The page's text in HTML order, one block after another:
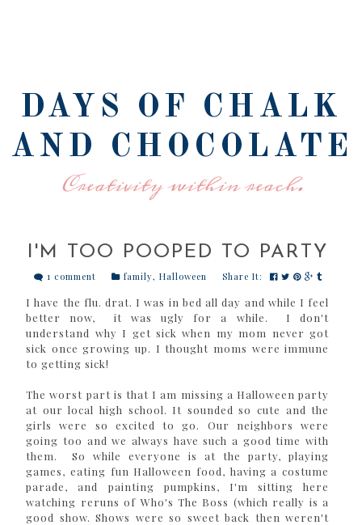
DAYS OF CHALK
AND CHOCOLATE
Creativity within reach.
I'M TOO POOPED TO PARTY
1 comment family, Halloween Share It:
I have the flu. drat. I was in bed all day and while I feel
better now, it was ugly for a while. I don't
understand why I get sick when my mom never got
sick once growing up. I thought moms were immune
to getting sick!
The worst part is that I am missing a Halloween party
at our local high school. It sounded so cute and the
girls were so excited to go. Our neighbors were
going too and we always have such a good time with
them. So while everyone is at the party, playing
games, eating fun Halloween food, having a costume
parade, and painting pumpkins, I'm sitting here
watching reruns of Who's The Boss (which really is a
good show. Shows were so sweet back then weren't